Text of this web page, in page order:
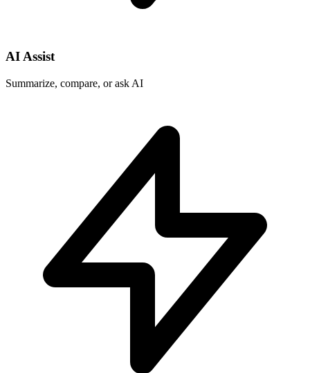
AI Assist
Summarize, compare, or ask AI